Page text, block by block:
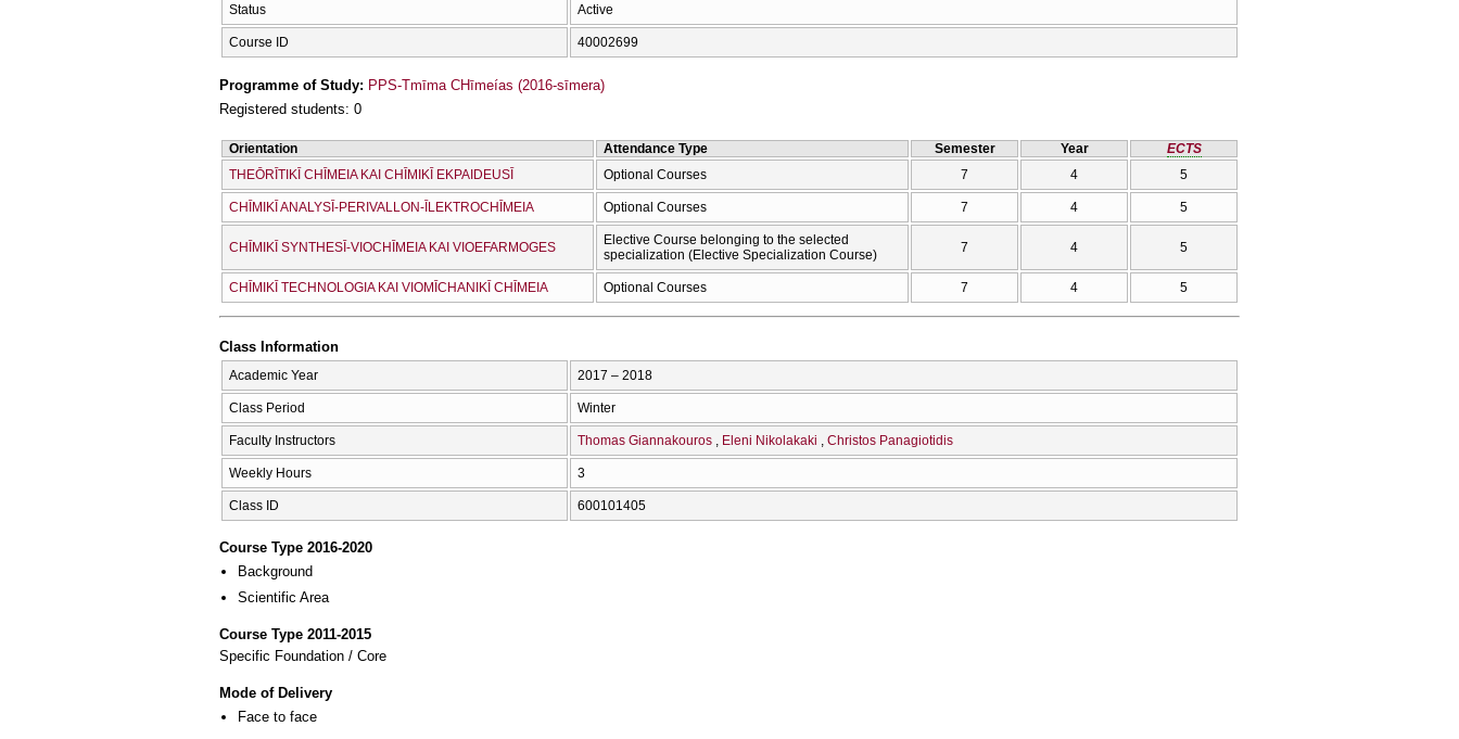
Status Active
Course ID 40002699
Programme of Study: PPS-Tmīma CΗīmeías (2016-sīmera)
Registered students: 0
Orientation Attendance Type Semester Year
ECTS
THEŌRĪTIKĪ CΗĪMEIA KAI CΗĪMIKĪ EKPAIDEUSĪ
Optional Courses 7 4 5
CΗĪMIKĪ ANALYSĪ-PERIVALLON-ĪLEKTROCΗĪMEIA Optional Courses 7 4 5
CΗĪMIKĪ SYNTHESĪ-VIOCΗĪMEIA KAI VIOEFARMOGES
Elective Course belonging to the selected
specialization (Elective Specialization Course)
7 4 5
CΗĪMIKĪ TECΗNOLOGIA KAI VIOMĪCΗANIKĪ CΗĪMEIA Optional Courses 7 4 5
Class Information
Academic Year 2017 – 2018
Class Period Winter
Faculty Instructors Thomas Giannakouros Eleni Nikolakaki Christos Panagiotidis
Weekly Hours 3
Class ID 600101405
Course Type 2016-2020
Background
Scientific Area
Course Type 2011-2015
Specific Foundation / Core
Mode of Delivery
Face to face